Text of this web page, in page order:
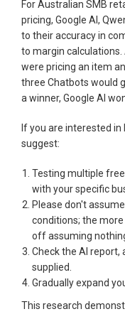
For Australian SMB
pricing, Google AI,
to their accuracy in
to margin calculations.
were pricing an item
three Chatbots would
a winner, Google AI
If you are interested in
suggest:
Testing multiple
with your specific
Please don't
conditions; the
off assuming
Check the AI
supplied.
Gradually expand
This research